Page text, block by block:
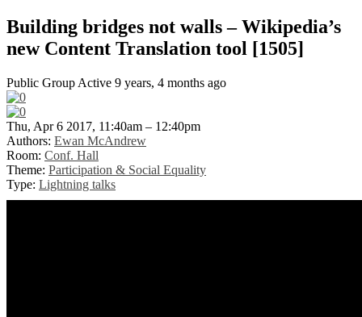
Building bridges not walls – Wikipedia’s
new Content Translation tool [1505]
Public Group Active 9 years, 4 months ago
Thu, Apr 6 2017, 11:40am – 12:40pm
Authors: Ewan McAndrew
Room: Conf. Hall
Theme: Participation & Social Equality
Type: Lightning talks